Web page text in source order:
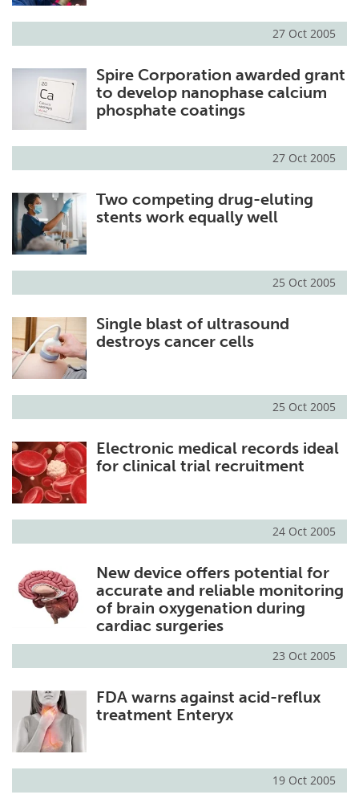
27 Oct 2005
Spire Corporation awarded grant
to develop nanophase calcium
phosphate coatings
27 Oct 2005
Two competing drug-eluting
stents work equally well
25 Oct 2005
Single blast of ultrasound
destroys cancer cells
25 Oct 2005
Electronic medical records ideal
for clinical trial recruitment
24 Oct 2005
New device offers potential for
accurate and reliable monitoring
of brain oxygenation during
cardiac surgeries
23 Oct 2005
FDA warns against acid-reflux
treatment Enteryx
19 Oct 2005